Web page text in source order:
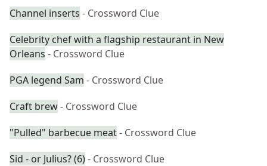
Channel inserts - Crossword Clue
Celebrity chef with a flagship restaurant in New
Orleans - Crossword Clue
PGA legend Sam - Crossword Clue
Craft brew- Crossword Clue
"Pulled" barbecue meat- Crossword Clue
Sid - or Julius? (6)- Crossword Clue